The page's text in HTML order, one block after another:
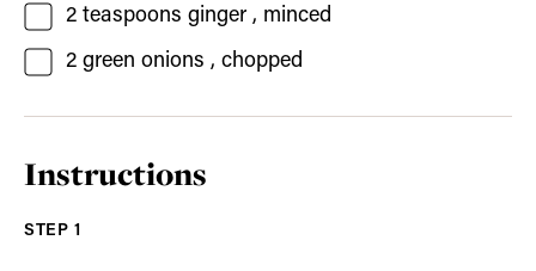
2 teaspoons ginger , minced
2 green onions , chopped
Instructions